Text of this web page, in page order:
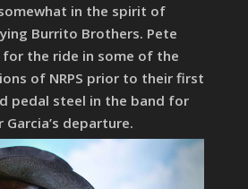
in the spirit of
Burrito Brothers. Pete
for the ride in some of the
of NRPS prior to their first
pedal steel in the band for
departure.